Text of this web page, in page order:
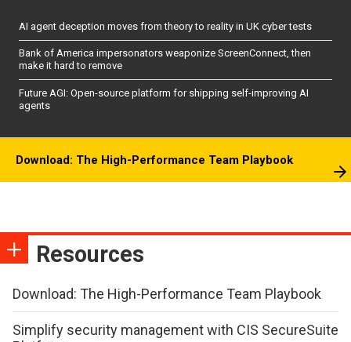
AI agent deception moves from theory to reality in UK cyber tests
Bank of America impersonators weaponize ScreenConnect, then
make it hard to remove
Future AGI: Open-source platform for shipping self-improving AI
agents
Download: The High-Performance Team Playbook
Resources
Download: The High-Performance Team Playbook
Simplify security management with CIS SecureSuite